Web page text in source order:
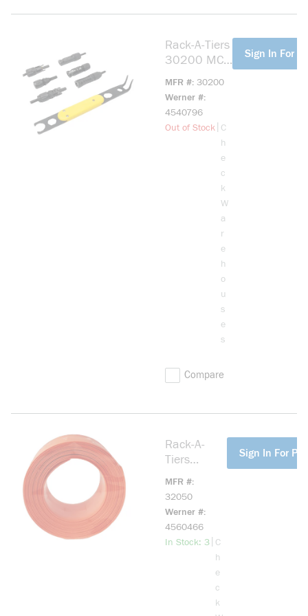
Rack-A-Tiers
30200 MC4
MFR # 30200
Werner #
4540796
Out of Stock more info
C
h
e
c
k
W
a
r
e
h
o
u
s
e
s
Compare
Sign In For
Rack-A-
Tiers
MFR #
32050
Werner #
4560466
In Stock: 3more info
C
h
e
c
k
Sign In For